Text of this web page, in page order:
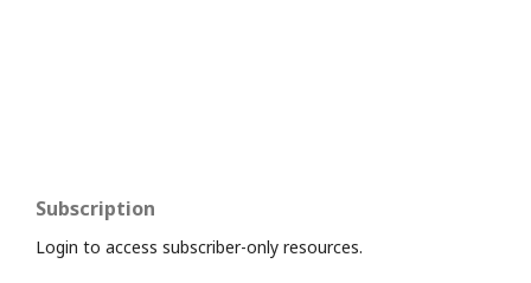
Subscription
Login to access subscriber-only resources.